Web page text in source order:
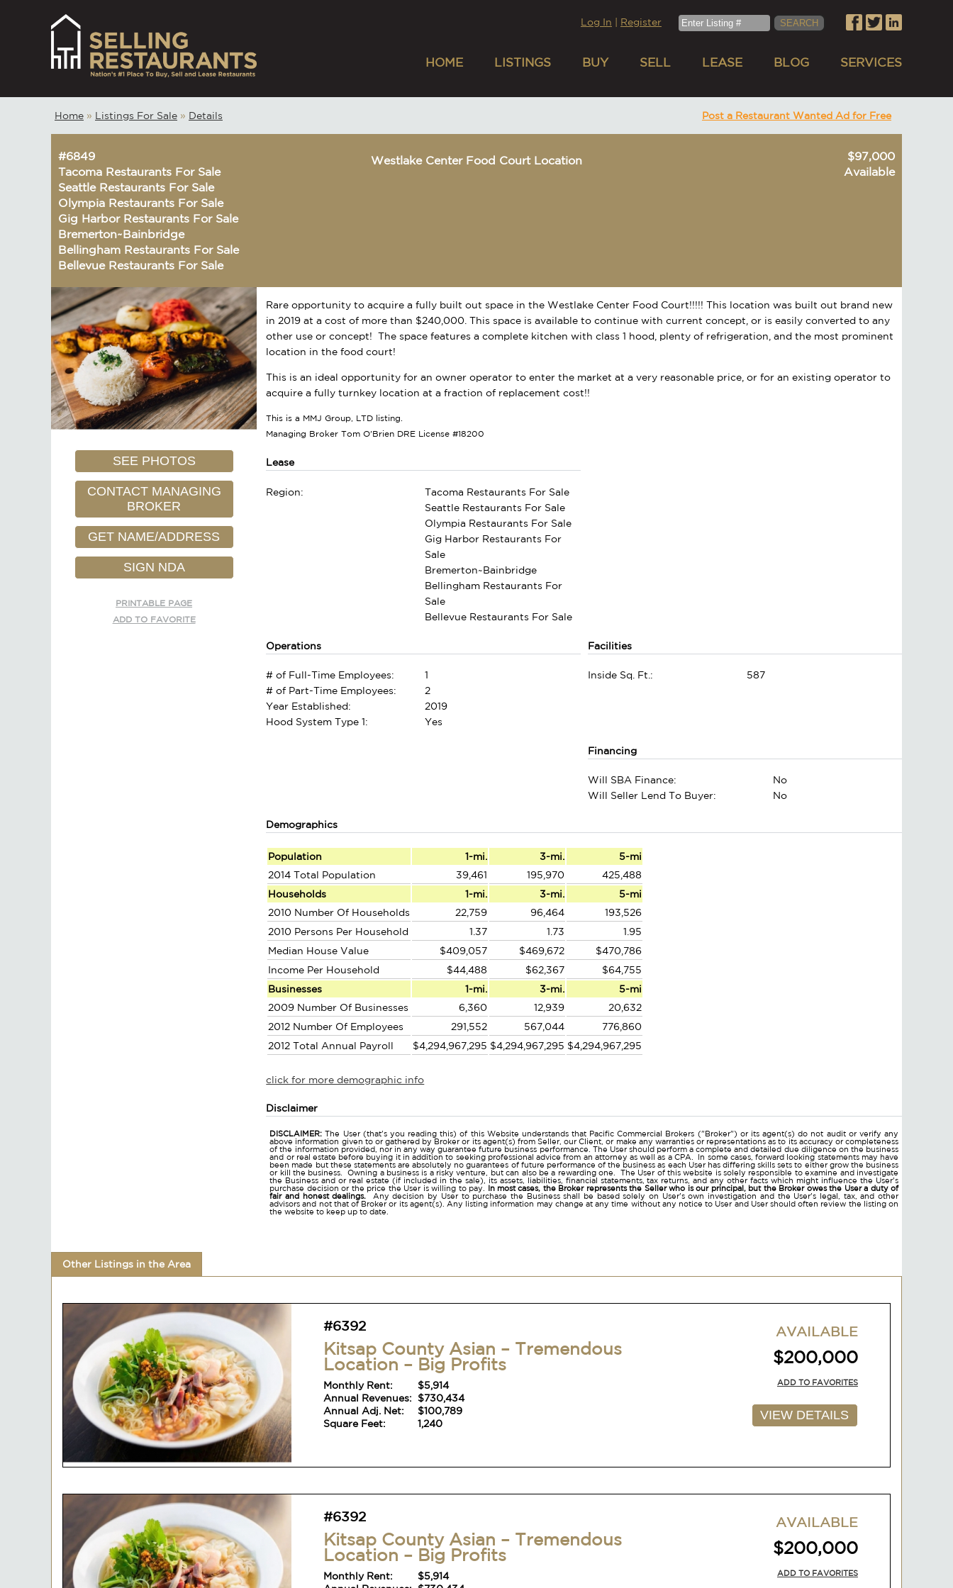
Log In Register
HOME LISTINGS BUY SELL LEASE BLOG SERVICES
Home » Listings For Sale » Details Post a Restaurant Wanted Ad for Free
#6849
Tacoma Restaurants For Sale
Seattle Restaurants For Sale
Olympia Restaurants For Sale
Gig Harbor Restaurants For Sale
Bremerton~Bainbridge
Bellingham Restaurants For Sale
Bellevue Restaurants For Sale
Westlake Center Food Court Location
$97,000
Available
SEE PHOTOS
CONTACT MANAGING
BROKER
GET NAME/ADDRESS
SIGN NDA
PRINTABLE PAGE
ADD TO FAVORITE
Rare opportunity to acquire a fully built out space in the Westlake Center Food Court!!!!! This location was built out brand new
in 2019 at a cost of more than $240,000. This space is available to continue with current concept, or is easily converted to any
other use or concept! The space features a complete kitchen with class 1 hood, plenty of refrigeration, and the most prominent
location in the food court!
This is an ideal opportunity for an owner operator to enter the market at a very reasonable price, or for an existing operator to
acquire a fully turnkey location at a fraction of replacement cost!!
This is a MMJ Group, LTD listing.
Managing Broker Tom O'Brien DRE License #18200
Lease
Region:
Tacoma Restaurants For Sale
Seattle Restaurants For Sale
Olympia Restaurants For Sale
Gig Harbor Restaurants For
Sale
Bremerton~Bainbridge
Bellingham Restaurants For
Sale
Bellevue Restaurants For Sale
Operations
# of Full-Time Employees:
1
# of Part-Time Employees:
2
Year Established:
2019
Hood System Type 1:
Yes
Facilities
Inside Sq. Ft.: 587
Financing
Will SBA Finance:
No
Will Seller Lend To Buyer:
No
Demographics
Population 1-mi. 3-mi.
5-mi
2014 Total Population
39,461 195,970
425,488
Households
1-mi. 3-mi.
5-mi
2010 Number Of Households
22,759 96,464
193,526
2010 Persons Per Household
1.37 1.73
1.95
Median House Value
$409,057 $469,672
$470,786
Income Per Household
$44,488 $62,367
$64,755
Businesses
1-mi. 3-mi.
5-mi
2009 Number Of Businesses
6,360 12,939
20,632
2012 Number Of Employees
291,552 567,044
776,860
2012 Total Annual Payroll
$4,294,967,295 $4,294,967,295 $4,294,967,295
click for more demographic info
Disclaimer
DISCLAIMER: The User (that's you reading this) of this Website understands that Pacific Commercial Brokers ("Broker") or its agent(s) do not audit or verify any
above information given to or gathered by Broker or its agent(s) from Seller, our Client, or make any warranties or representations as to its accuracy or completeness
of the information provided, nor in any way guarantee future business performance. The User should perform a complete and detailed due diligence on the business
and or real estate before buying it in addition to seeking professional advice from an attorney as well as a CPA. In some cases, forward looking statements may have
been made but these statements are absolutely no guarantees of future performance of the business as each User has differing skills sets to either grow the business
or kill the business. Owning a business is a risky venture, but can also be a rewarding one. The User of this website is solely responsible to examine and investigate
the Business and or real estate (if included in the sale), its assets, liabilities, financial statements, tax returns, and any other facts which might influence the User's
purchase decision or the price the User is willing to pay.
In most cases, the Broker represents the Seller who is our principal, but the Broker owes the User a duty of
fair and honest dealings.
Any decision by User to purchase the Business shall be based solely on User's own investigation and the User's legal, tax, and other
advisors and not that of Broker or its agent(s). Any listing information may change at any time without any notice to User and User should often review the listing on
the website to keep up to date.
Other Listings in the Area
#6392
Kitsap County Asian – Tremendous
Location – Big Profits
Monthly Rent:
$5,914
Annual Revenues: $730,434
Annual Adj. Net:
$100,789
Square Feet:
1,240
AVAILABLE
$200,000
ADD TO FAVORITES
VIEW DETAILS
#6392
Kitsap County Asian – Tremendous
Location – Big Profits
Monthly Rent:
$5,914
Annual Revenues: $730,434
AVAILABLE
$200,000
ADD TO FAVORITES